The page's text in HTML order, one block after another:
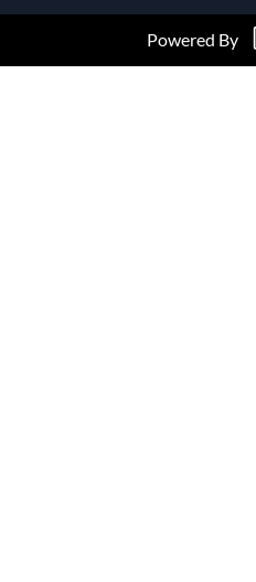
Powered By